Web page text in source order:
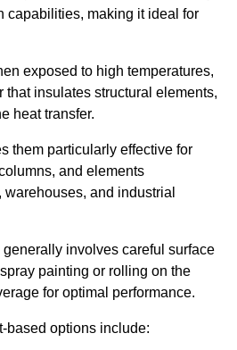
capabilities, making it ideal for
exposed to high temperatures,
that insulates structural elements,
heat transfer.
them particularly effective for
and elements
and industrial
involves careful surface
painting or rolling on the
for optimal performance.
based options include: